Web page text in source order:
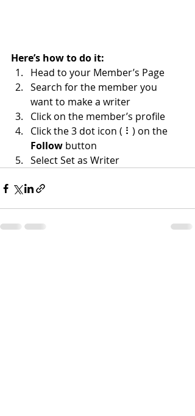
Here’s how to do it:
Head to your Member’s Page
Search for the member you
want to make a writer
Click on the member’s profile
Click the 3 dot icon ( ⠇) on the
Follow button
Select Set as Writer